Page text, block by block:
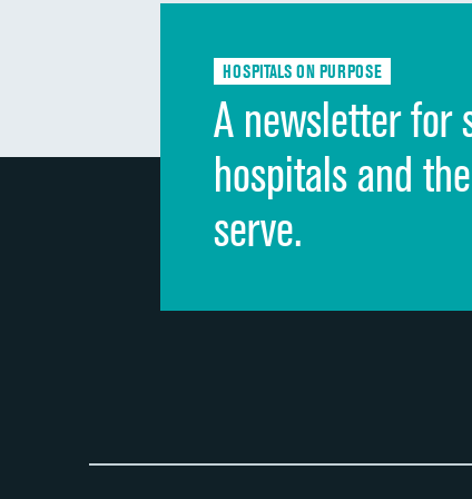
HOSPITALS ON PURPOSE
A newsletter for
hospitals and
serve.